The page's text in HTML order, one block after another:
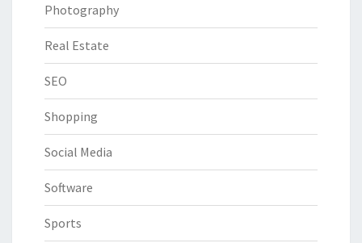
Photography
Real Estate
SEO
Shopping
Social Media
Software
Sports